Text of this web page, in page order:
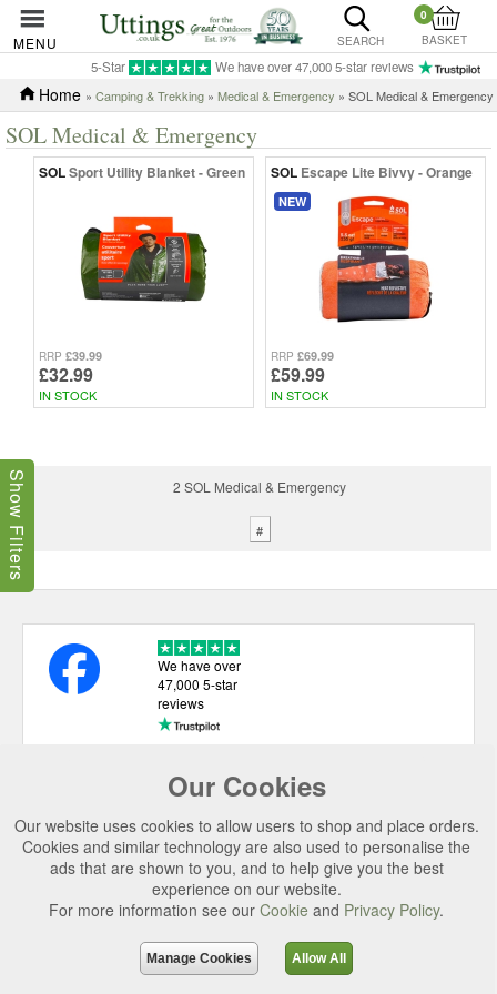
MENU SEARCH
0
BASKET
5-Star We have over 47,000 5-star reviews
Home » Camping & Trekking » Medical & Emergency » SOL Medical & Emergency
SOL Medical & Emergency
SOLSport Utility Blanket - Green
RRP £39.99
£32.99
IN STOCK
SOL Escape Lite Bivvy - Orange
NEW
RRP £69.99
£59.99
IN STOCK
2 SOL Medical & Emergency
#
Show Filters
Our Cookies
Our website uses cookies to allow users to shop and place orders.
Cookies and similar technology are also used to personalise the
ads that are shown to you, and to help give you the best
experience on our website.
For more information see our Cookie and Privacy Policy.
Manage Cookies Allow All
We have over
47,000 5-star
reviews
USEFUL LINKS
CATEGORIES
TOP BRANDS
SECURE CHECKOUT
© 2026 Uttings Ltd. All rights reserved.
Uttings Ltd. Company Reg No. 7253702, PO Box 672, Norwich, NR3 2ZR.